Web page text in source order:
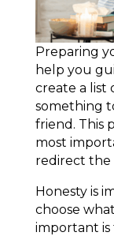
Preparing
help you
create a list
something
friend. This
most
redirect the
Honesty is
choose
important